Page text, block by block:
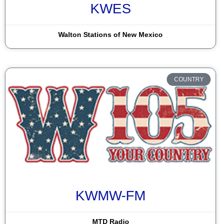
Dulce
Durango
El Paso
Espanola
Farmington
Gallup
Grants
Hobbs
KWES
Walton Stations of New Mexico
COUNTRY
KWMW-FM
MTD Radio